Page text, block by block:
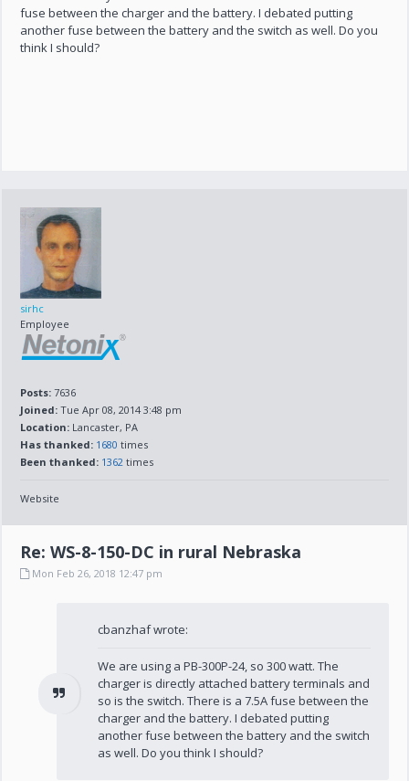
fuse between the charger and the battery. I debated putting
another fuse between the battery and the switch as well. Do you
think I should?
sirhc
Employee
Posts: 7636
Joined: Tue Apr 08, 2014 3:48 pm
Location: Lancaster, PA
Has thanked: 1680 times
Been thanked: 1362 times
Website
Re: WS-8-150-DC in rural Nebraska
Mon Feb 26, 2018 12:47 pm
cbanzhaf wrote:
We are using a PB-300P-24, so 300 watt. The
charger is directly attached battery terminals and
so is the switch. There is a 7.5A fuse between the
charger and the battery. I debated putting
another fuse between the battery and the switch
as well. Do you think I should?